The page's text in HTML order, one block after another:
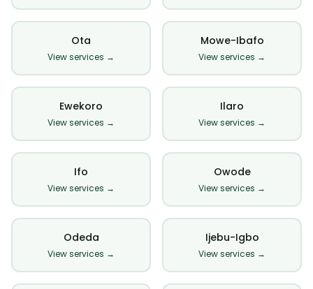
Ota
View services →
Mowe-Ibafo
View services →
Ewekoro
View services →
Ilaro
View services →
Ifo
View services →
Owode
View services →
Odeda
View services →
Ijebu-Igbo
View services →